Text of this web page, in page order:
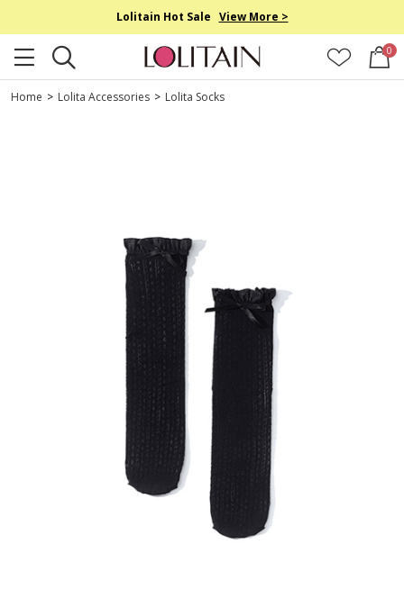
Lolitain Hot Sale View More >
0
Home > Lolita Accessories > Lolita Socks